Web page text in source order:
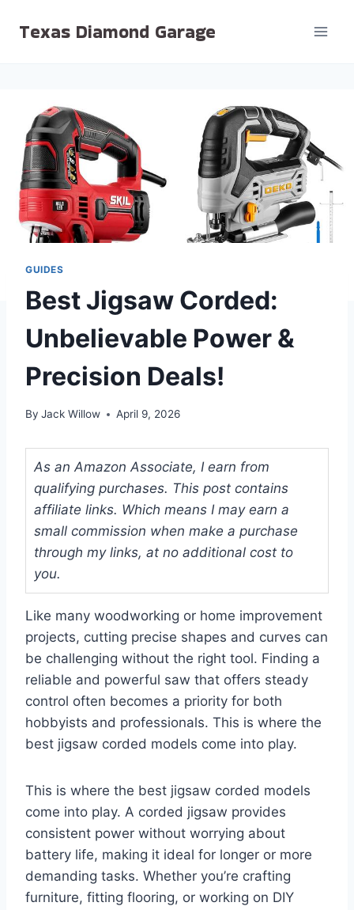
Texas Diamond Garage
GUIDES
Best Jigsaw Corded:
Unbelievable Power &
Precision Deals!
By Jack Willow April 9, 2026
As an Amazon Associate, I earn from
qualifying purchases. This post contains
affiliate links. Which means I may earn a
small commission when make a purchase
through my links, at no additional cost to
you.
Like many woodworking or home improvement
projects, cutting precise shapes and curves can
be challenging without the right tool. Finding a
reliable and powerful saw that offers steady
control often becomes a priority for both
hobbyists and professionals. This is where the
best jigsaw corded models come into play.
This is where the best jigsaw corded models
come into play. A corded jigsaw provides
consistent power without worrying about
battery life, making it ideal for longer or more
demanding tasks. Whether you’re crafting
furniture, fitting flooring, or working on DIY